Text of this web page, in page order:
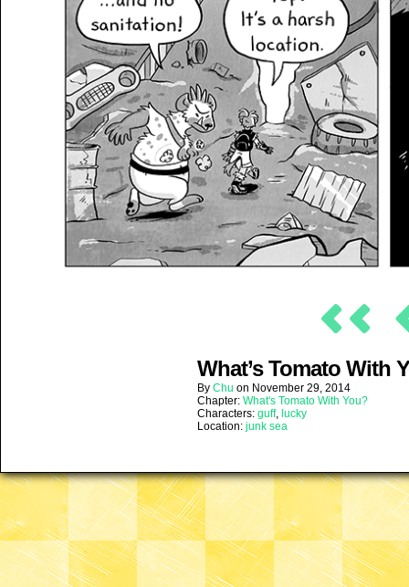
What’s Tomato With
By Chu on November 29, 2014
Chapter: What's Tomato With You?
Characters: guff, lucky
Location: junk sea